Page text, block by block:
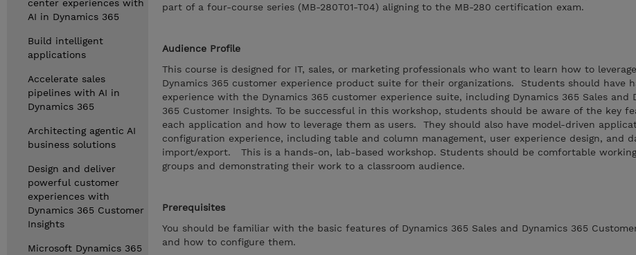
center experiences with
AI in Dynamics 365
Build intelligent
applications
Accelerate sales
pipelines with AI in
Dynamics 365
Architecting agentic AI
business solutions
Design and deliver
powerful customer
experiences with
Dynamics 365 Customer
Insights
Microsoft Dynamics 365
part of a four-course series (MB-280T01-T04) aligning to the MB-280 certification exam.
Audience Profile
This course is designed for IT, sales, or marketing professionals who want to learn how to
Dynamics 365 customer experience product suite for their organizations. Students should have
experience with the Dynamics 365 customer experience suite, including Dynamics 365 Sales and
365 Customer Insights. To be successful in this workshop, students should be aware of the key
each application and how to leverage them as users. They should also have model-driven
configuration experience, including table and column management, user experience design, and
import/export. This is a hands-on, lab-based workshop. Students should be comfortable
groups and demonstrating their work to a classroom audience.
Prerequisites
You should be familiar with the basic features of Dynamics 365 Sales and Dynamics 365
and how to configure them.